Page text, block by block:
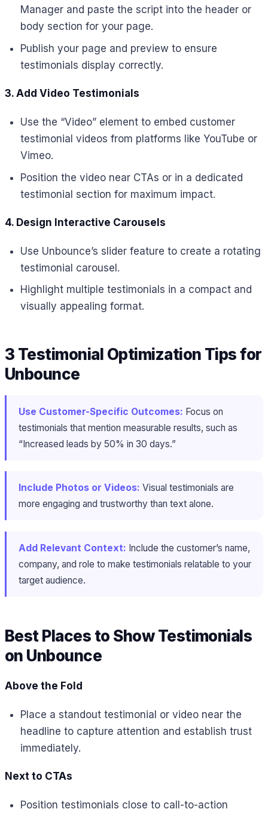
Manager and paste the script into the header or
body section for your page.
Publish your page and preview to ensure
testimonials display correctly.
3. Add Video Testimonials
Use the “Video” element to embed customer
testimonial videos from platforms like YouTube or
Vimeo.
Position the video near CTAs or in a dedicated
testimonial section for maximum impact.
4. Design Interactive Carousels
Use Unbounce’s slider feature to create a rotating
testimonial carousel.
Highlight multiple testimonials in a compact and
visually appealing format.
3 Testimonial Optimization Tips for
Unbounce
Use Customer-Specific Outcomes: Focus on
testimonials that mention measurable results, such as
“Increased leads by 50% in 30 days.”
Include Photos or Videos: Visual testimonials are
more engaging and trustworthy than text alone.
Add Relevant Context: Include the customer’s name,
company, and role to make testimonials relatable to your
target audience.
Best Places to Show Testimonials
on Unbounce
Above the Fold
Place a standout testimonial or video near the
headline to capture attention and establish trust
immediately.
Next to CTAs
Position testimonials close to call-to-action